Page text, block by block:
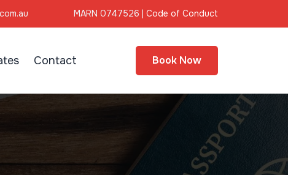
MARN 0747526 | Code of Conduct
Contact Book Now